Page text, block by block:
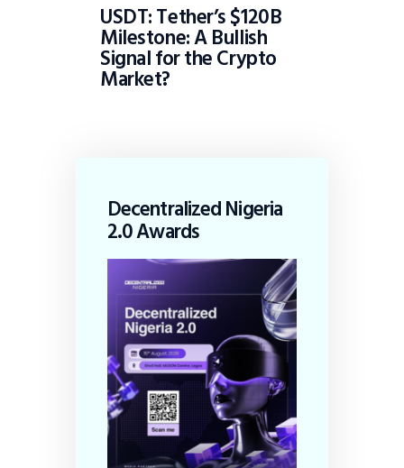
USDT: Tether’s $120B
Milestone: A Bullish
Signal for the Crypto
Market?
Decentralized Nigeria
2.0 Awards